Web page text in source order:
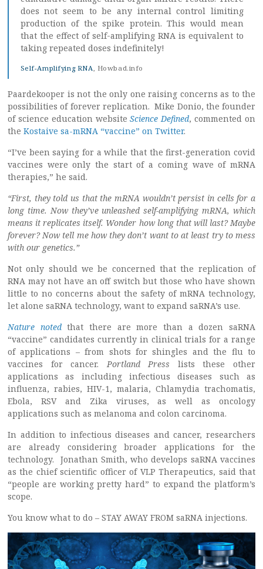
does not seem to be any internal control limiting
production of the spike protein. This would mean
that the effect of self-amplifying RNA is equivalent to
taking repeated doses indefinitely!
Self-Amplifying RNA, Howbad.info
Paardekooper is not the only one raising concerns as to the
possibilities of forever replication. Mike Donio, the founder
of science education websiteScience Defined, commented on
the Kostaive sa-mRNA “vaccine” on Twitter.
“I’ve been saying for a while that the first-generation covid
vaccines were only the start of a coming wave of mRNA
therapies,” he said.
“First, they told us that the mRNA wouldn’t persist in cells for a
long time. Now they’ve unleashed self-amplifying mRNA, which
means it replicates itself. Wonder how long that will last? Maybe
forever? Now tell me how they don’t want to at least try to mess
with our genetics.”
Not only should we be concerned that the replication of
RNA may not have an off switch but those who have shown
little to no concerns about the safety of mRNA technology,
let alone saRNA technology, want to expand saRNA’s use.
Nature notedthat there are more than a dozen saRNA
“vaccine” candidates currently in clinical trials for a range
of applications – from shots for shingles and the flu to
vaccines for cancer.Portland Press lists these other
applications as including infectious diseases such as
influenza, rabies, HIV-1, malaria, Chlamydia trachomatis,
Ebola, RSV and Zika viruses, as well as oncology
applications such as melanoma and colon carcinoma.
In addition to infectious diseases and cancer, researchers
are already considering broader applications for the
technology. Jonathan Smith, who develops saRNA vaccines
as the chief scientific officer of VLP Therapeutics, said that
“people are working pretty hard” to expand the platform’s
scope.
You know what to do – STAY AWAY FROM saRNA injections.